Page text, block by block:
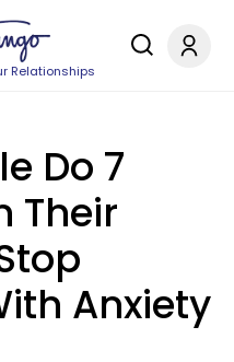
Relationships
Do 7
Their
Anxiety